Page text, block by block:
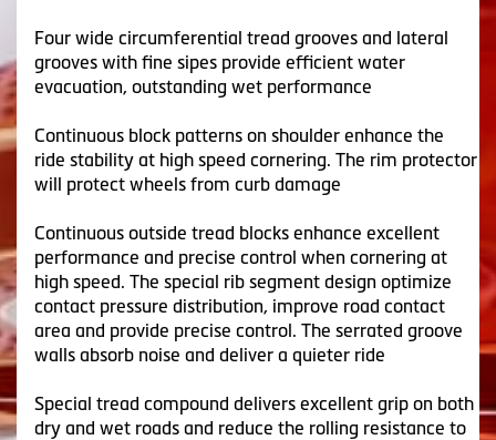
Four wide circumferential tread grooves and lateral
grooves with fine sipes provide efficient water
evacuation, outstanding wet performance
Continuous block patterns on shoulder enhance the
ride stability at high speed cornering. The rim protector
will protect wheels from curb damage
Continuous outside tread blocks enhance excellent
performance and precise control when cornering at
high speed. The special rib segment design optimize
contact pressure distribution, improve road contact
area and provide precise control. The serrated groove
walls absorb noise and deliver a quieter ride
Special tread compound delivers excellent grip on both
dry and wet roads and reduce the rolling resistance to